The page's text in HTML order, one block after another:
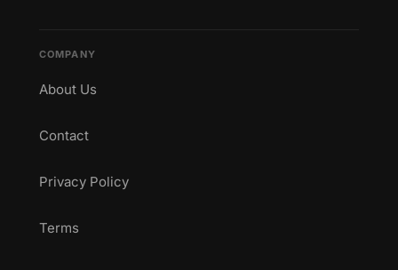
COMPANY
About Us
Contact
Privacy Policy
Terms